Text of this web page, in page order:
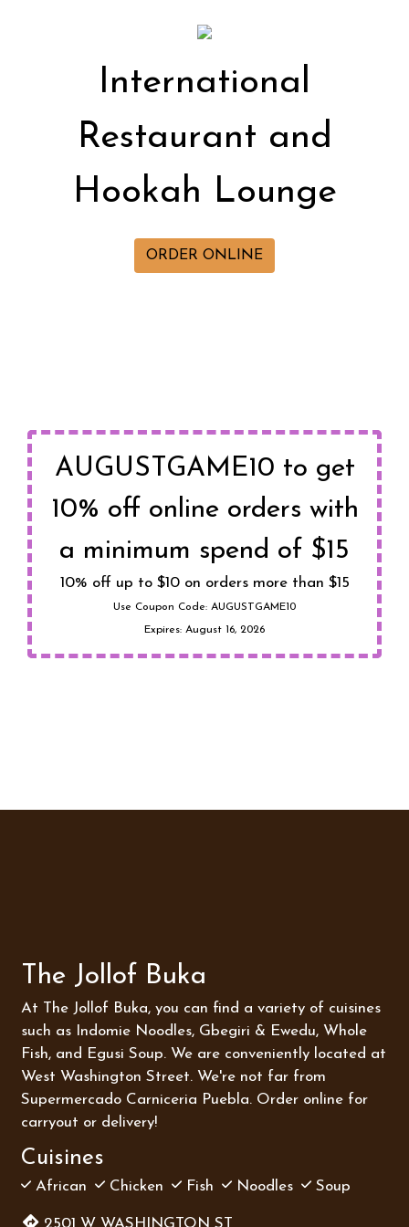
International
Restaurant and
Hookah Lounge
ORDER ONLINE
AUGUSTGAME10 to get
10% off online orders with
a minimum spend of $15
10% off up to $10 on orders more than $15
Use Coupon Code: AUGUSTGAME10
Expires: August 16, 2026
The Jollof Buka
At The Jollof Buka, you can find a variety of cuisines
such as Indomie Noodles, Gbegiri & Ewedu, Whole
Fish, and Egusi Soup. We are conveniently located at
West Washington Street. We're not far from
Supermercado Carniceria Puebla. Order online for
carryout or delivery!
Cuisines
African Chicken Fish Noodles Soup
2501 W WASHINGTON ST